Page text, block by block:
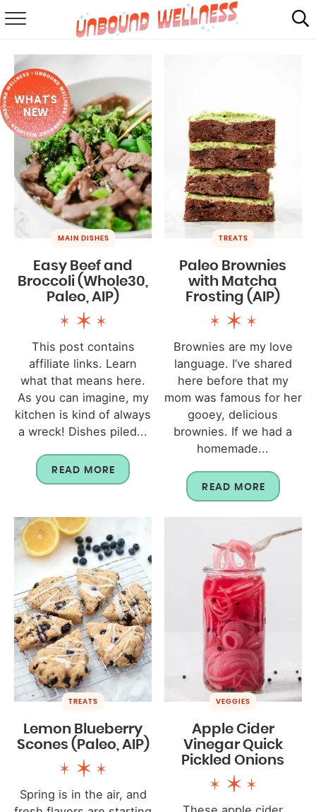
ABOUT
SHOP
MAIL CLUB
WHAT'S
NEW
MAIN DISHES
Easy Beef and
Broccoli (Whole30,
Paleo, AIP)
This post contains
affiliate links. Learn
what that means here.
As you can imagine, my
kitchen is kind of always
a wreck! Dishes piled...
READ MORE
TREATS
Paleo Brownies
with Matcha
Frosting (AIP)
Brownies are my love
language. I’ve shared
here before that my
mom was famous for her
gooey, delicious
brownies. If we had a
homemade...
READ MORE
TREATS
Lemon Blueberry
Scones (Paleo, AIP)
Spring is in the air, and
VEGGIES
Apple Cider
Vinegar Quick
Pickled Onions